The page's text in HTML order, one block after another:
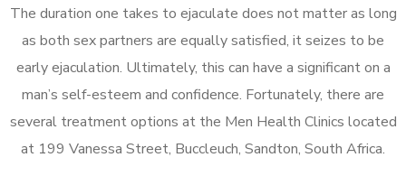
The duration one takes to ejaculate does not matter as long
as both sex partners are equally satisfied, it seizes to be
early ejaculation. Ultimately, this can have a significant on a
man’s self-esteem and confidence. Fortunately, there are
several treatment options at the Men Health Clinics located
at 199 Vanessa Street, Buccleuch, Sandton, South Africa.